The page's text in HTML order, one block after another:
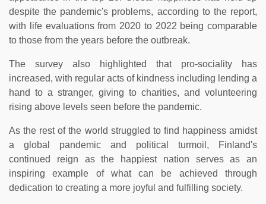
despite the pandemic's problems, according to the report,
with life evaluations from 2020 to 2022 being comparable
to those from the years before the outbreak.
The survey also highlighted that pro-sociality has
increased, with regular acts of kindness including lending a
hand to a stranger, giving to charities, and volunteering
rising above levels seen before the pandemic.
As the rest of the world struggled to find happiness amidst
a global pandemic and political turmoil, Finland's
continued reign as the happiest nation serves as an
inspiring example of what can be achieved through
dedication to creating a more joyful and fulfilling society.